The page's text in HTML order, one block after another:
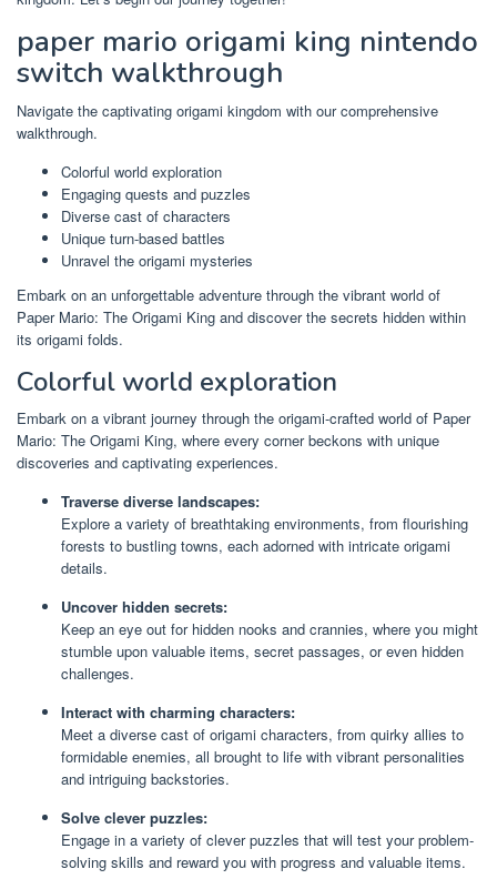
paper mario origami king nintendo
switch walkthrough
Navigate the captivating origami kingdom with our comprehensive
walkthrough.
Colorful world exploration
Engaging quests and puzzles
Diverse cast of characters
Unique turn-based battles
Unravel the origami mysteries
Embark on an unforgettable adventure through the vibrant world of
Paper Mario: The Origami King and discover the secrets hidden within
its origami folds.
Colorful world exploration
Embark on a vibrant journey through the origami-crafted world of Paper
Mario: The Origami King, where every corner beckons with unique
discoveries and captivating experiences.
Traverse diverse landscapes:
Explore a variety of breathtaking environments, from flourishing
forests to bustling towns, each adorned with intricate origami
details.
Uncover hidden secrets:
Keep an eye out for hidden nooks and crannies, where you might
stumble upon valuable items, secret passages, or even hidden
challenges.
Interact with charming characters:
Meet a diverse cast of origami characters, from quirky allies to
formidable enemies, all brought to life with vibrant personalities
and intriguing backstories.
Solve clever puzzles:
Engage in a variety of clever puzzles that will test your problem-
solving skills and reward you with progress and valuable items.